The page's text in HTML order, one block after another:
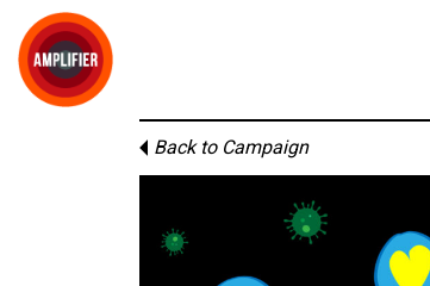
Back to Campaign